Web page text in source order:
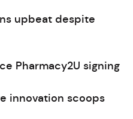
upbeat despite
Pharmacy2U signing
innovation scoops